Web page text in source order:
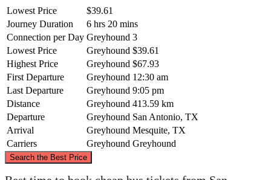
Lowest Price
$39.61
Journey Duration
6 hrs 20 mins
Connection per Day Greyhound 3
Lowest Price
Greyhound $39.61
Highest Price
Greyhound $67.93
First Departure
Greyhound 12:30 am
Last Departure
Greyhound 9:05 pm
Distance
Greyhound 413.59 km
Departure
Greyhound San Antonio, TX
Arrival
Greyhound Mesquite, TX
Carriers
Greyhound Greyhound
Search the Best Price
©CARTO, ©OpenStreetMap